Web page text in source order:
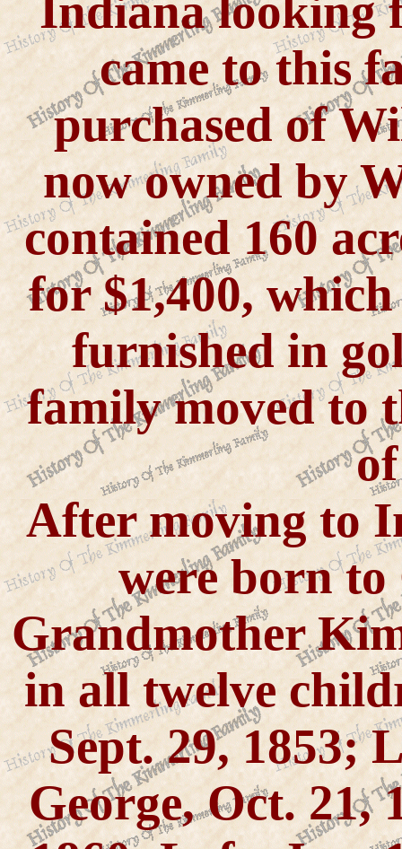
came to this
purchased of
now owned by
contained 160
for $1,400,
furnished in
family moved to
After moving to
were born
Grandmother
in all twelve
Sept. 29, 1853;
George, Oct. 21,